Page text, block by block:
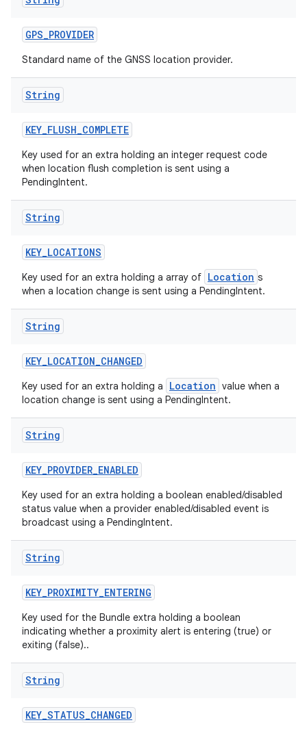
GPS_PROVIDER
Standard name of the GNSS location provider.
String
KEY_FLUSH_COMPLETE
Key used for an extra holding an integer request code
when location flush completion is sent using a
PendingIntent.
String
KEY_LOCATIONS
Key used for an extra holding a array of Location s
when a location change is sent using a PendingIntent.
String
KEY_LOCATION_CHANGED
Key used for an extra holding a Location value when a
location change is sent using a PendingIntent.
String
KEY_PROVIDER_ENABLED
Key used for an extra holding a boolean enabled/disabled
status value when a provider enabled/disabled event is
broadcast using a PendingIntent.
String
KEY_PROXIMITY_ENTERING
Key used for the Bundle extra holding a boolean
indicating whether a proximity alert is entering (true) or
exiting (false)..
String
KEY_STATUS_CHANGED